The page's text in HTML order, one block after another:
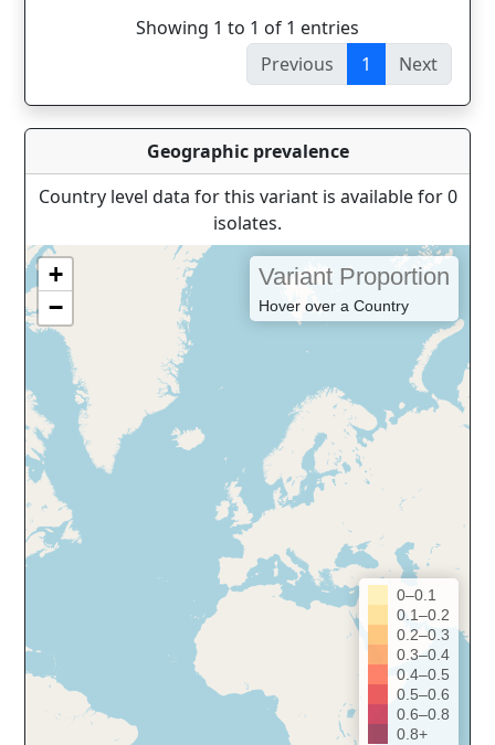
Showing 1 to 1 of 1 entries
Previous
1 Next
Geographic prevalence
Country level data for this variant is available for 0
isolates.
+
−
Variant Proportion
Hover over a Country
0–0.1
0.1–0.2
0.2–0.3
0.3–0.4
0.4–0.5
0.5–0.6
0.6–0.8
0.8+